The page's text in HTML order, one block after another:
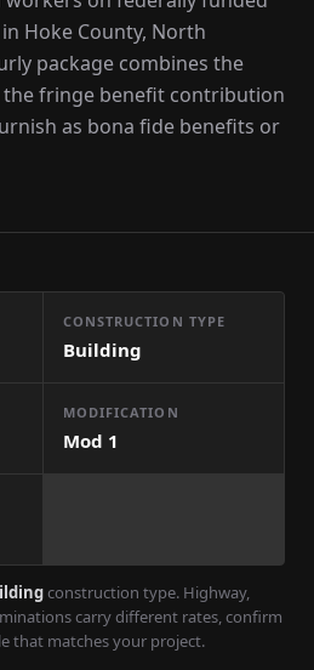
Hoke County, North
package combines the
fringe benefit contribution
as bona fide benefits or
CONSTRUCTION TYPE
Building
MODIFICATION
Mod 1
construction type. Highway,
carry different rates, confirm
that matches your project.